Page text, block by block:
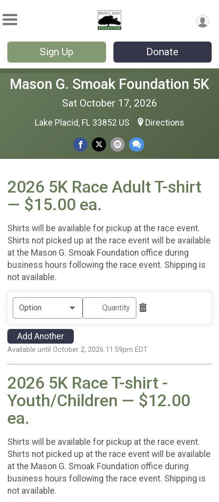
Sign Up Donate
Mason G. Smoak Foundation 5K
Sat October 17, 2026
Lake Placid, FL 33852 US Directions
2026 5K Race Adult T-shirt
— $15.00 ea.
Shirts will be available for pickup at the race event.
Shirts not picked up at the race event will be available
at the Mason G. Smoak Foundation office during
business hours following the race event. Shipping is
not available.
Add Another
Available until October 2, 2026 11:59pm EDT
2026 5K Race T-shirt -
Youth/Children — $12.00
ea.
Shirts will be available for pickup at the race event.
Shirts not picked up at the race event will be available
at the Mason G. Smoak Foundation office during
business hours following the race event. Shipping is
not available.